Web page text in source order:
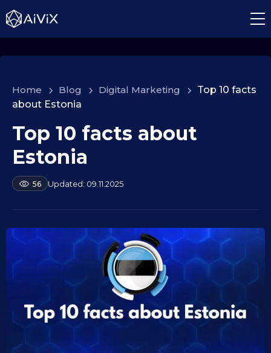
Home > Blog > Digital Marketing > Top 10 facts
about Estonia
1
0
9
0
2
.
Top 10 facts about
Estonia
56
b
a
e
k
e
0
.
09.11.2025